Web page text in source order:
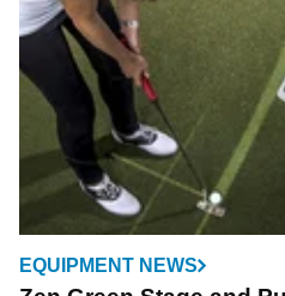
Golf.
EQUIPMENT NEWS